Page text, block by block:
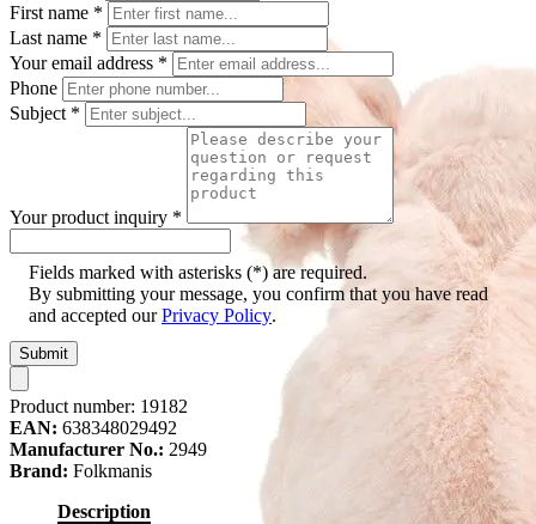
First name *
Last name *
Your email address *
Phone
Subject *
Your product inquiry *
Fields marked with asterisks (*) are required.
By submitting your message, you confirm that you have read
and accepted ourPrivacy Policy.
Submit
Product number: 19182
EAN: 638348029492
Manufacturer No.: 2949
Brand: Folkmanis
Description